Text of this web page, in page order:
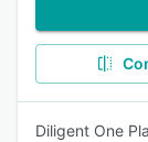
Diligent One